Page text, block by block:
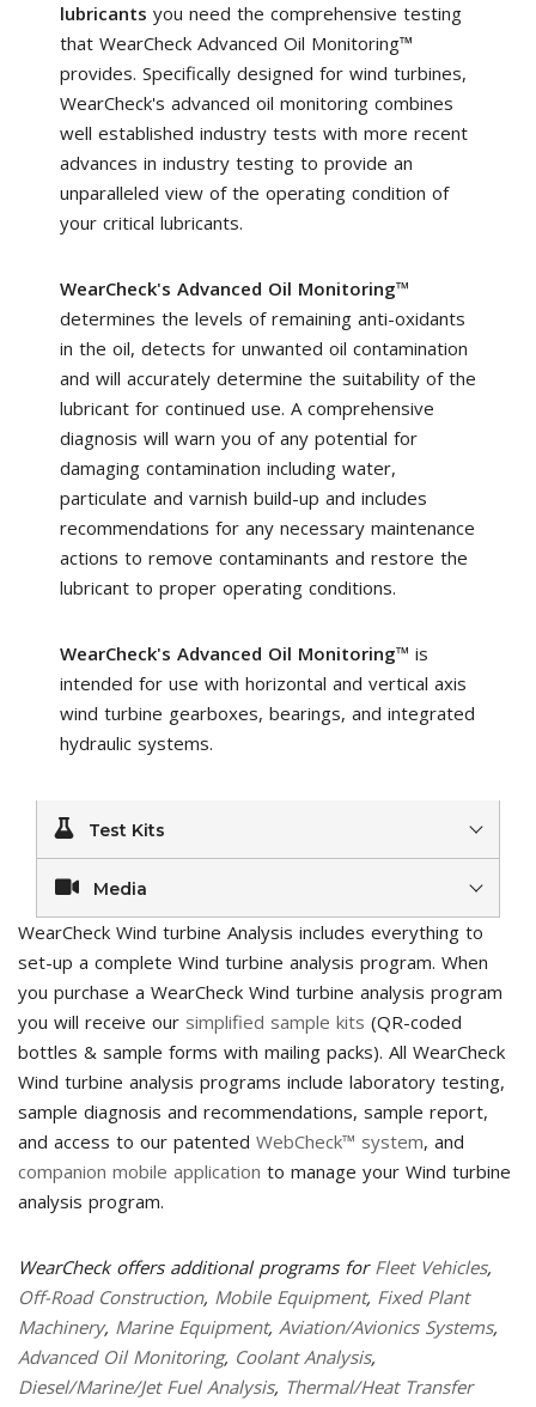
lubricants you need the comprehensive testing
that WearCheck Advanced Oil Monitoring™
provides. Specifically designed for wind turbines,
WearCheck's advanced oil monitoring combines
well established industry tests with more recent
advances in industry testing to provide an
unparalleled view of the operating condition of
your critical lubricants.
WearCheck's Advanced Oil Monitoring™
determines the levels of remaining anti-oxidants
in the oil, detects for unwanted oil contamination
and will accurately determine the suitability of the
lubricant for continued use. A comprehensive
diagnosis will warn you of any potential for
damaging contamination including water,
particulate and varnish build-up and includes
recommendations for any necessary maintenance
actions to remove contaminants and restore the
lubricant to proper operating conditions.
WearCheck's Advanced Oil Monitoring™ is
intended for use with horizontal and vertical axis
wind turbine gearboxes, bearings, and integrated
hydraulic systems.
Test Kits
Media
WearCheck Wind turbine Analysis includes everything to
set-up a complete Wind turbine analysis program. When
you purchase a WearCheck Wind turbine analysis program
you will receive our simplified sample kits (QR-coded
bottles & sample forms with mailing packs). All WearCheck
Wind turbine analysis programs include laboratory testing,
sample diagnosis and recommendations, sample report,
and access to our patented WebCheck™ system, and
companion mobile application to manage your Wind turbine
analysis program.
WearCheck offers additional programs for Fleet Vehicles,
Off-Road Construction, Mobile Equipment, Fixed Plant
Machinery, Marine Equipment, Aviation/Avionics Systems,
Advanced Oil Monitoring, Coolant Analysis,
Diesel/Marine/Jet Fuel Analysis, Thermal/Heat Transfer